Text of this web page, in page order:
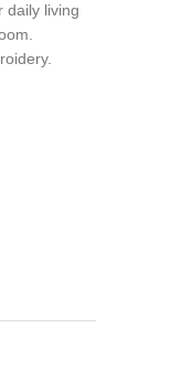
daily living